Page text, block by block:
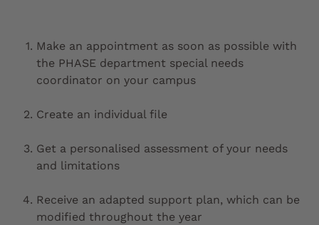
Make an appointment as soon as possible with
the PHASE department special needs
coordinator on your campus
Create an individual file
Get a personalised assessment of your needs
and limitations
Receive an adapted support plan, which can be
modified throughout the year